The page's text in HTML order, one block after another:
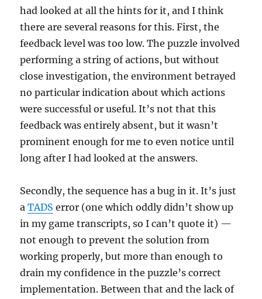
had looked at all the hints for it, and I think
there are several reasons for this. First, the
feedback level was too low. The puzzle involved
performing a string of actions, but without
close investigation, the environment betrayed
no particular indication about which actions
were successful or useful. It’s not that this
feedback was entirely absent, but it wasn’t
prominent enough for me to even notice until
long after I had looked at the answers.
Secondly, the sequence has a bug in it. It’s just
aTADS error (one which oddly didn’t show up
in my game transcripts, so I can’t quote it) —
not enough to prevent the solution from
working properly, but more than enough to
drain my confidence in the puzzle’s correct
implementation. Between that and the lack of